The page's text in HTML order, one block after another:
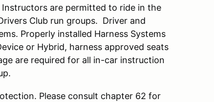
are permitted to ride in the
Club run groups. Driver and
Properly installed Harness Systems
or Hybrid, harness approved seats
are required for all in-car instruction
Please consult chapter 62 for